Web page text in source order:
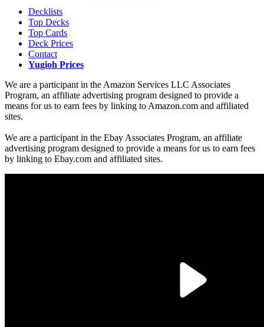
Decklists
Top Decks
Top Cards
Deck Prices
Contact
Yugioh Prices
We are a participant in the Amazon Services LLC Associates
Program, an affiliate advertising program designed to provide a
means for us to earn fees by linking to Amazon.com and affiliated
sites.
We are a participant in the Ebay Associates Program, an affiliate
advertising program designed to provide a means for us to earn fees
by linking to Ebay.com and affiliated sites.